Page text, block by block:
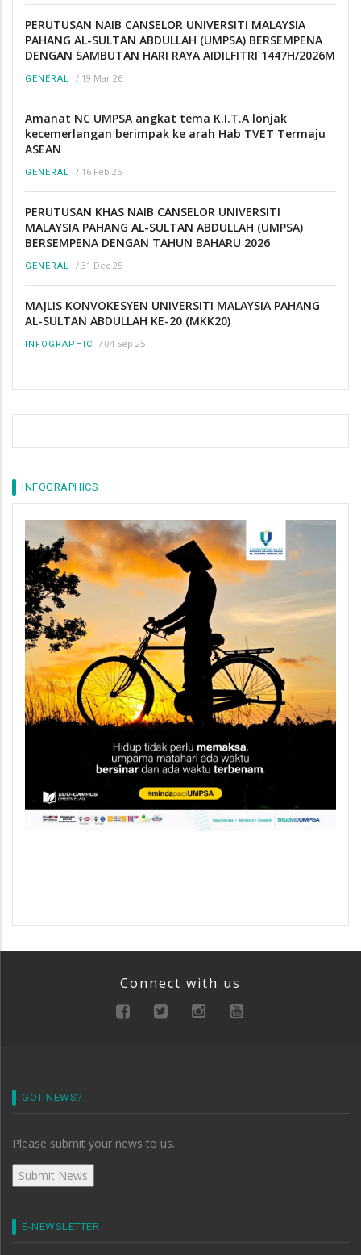
PERUTUSAN NAIB CANSELOR UNIVERSITI MALAYSIA
PAHANG AL-SULTAN ABDULLAH (UMPSA) BERSEMPENA
DENGAN SAMBUTAN HARI RAYA AIDILFITRI 1447H/2026M
GENERAL / 19 Mar 26
Amanat NC UMPSA angkat tema K.I.T.A lonjak
kecemerlangan berimpak ke arah Hab TVET Termaju
ASEAN
GENERAL / 16 Feb 26
PERUTUSAN KHAS NAIB CANSELOR UNIVERSITI
MALAYSIA PAHANG AL-SULTAN ABDULLAH (UMPSA)
BERSEMPENA DENGAN TAHUN BAHARU 2026
GENERAL / 31 Dec 25
MAJLIS KONVOKESYEN UNIVERSITI MALAYSIA PAHANG
AL-SULTAN ABDULLAH KE-20 (MKK20)
INFOGRAPHIC / 04 Sep 25
INFOGRAPHICS
Connect with us
GOT NEWS?
Please submit your news to us.
E-NEWSLETTER